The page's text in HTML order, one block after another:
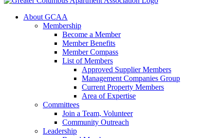
About GCAA
Membership
Become a Member
Member Benefits
Member Compass
List of Members
Approved Supplier Members
Management Companies Group
Current Property Members
Area of Expertise
Committees
Join a Team, Volunteer
Community Outreach
Leadership